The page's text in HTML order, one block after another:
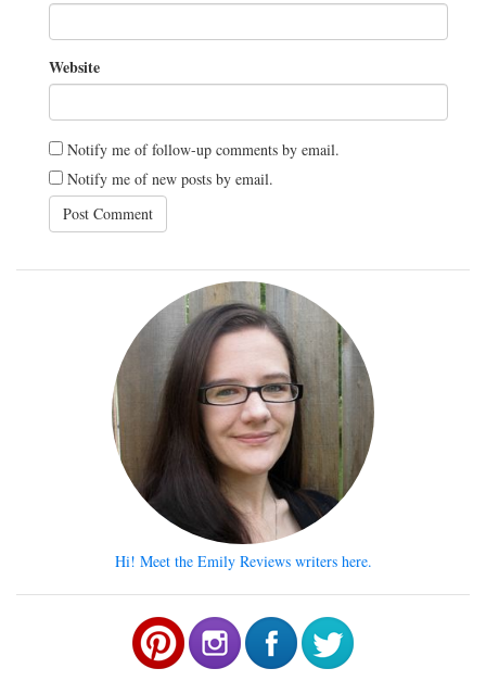
Website
Notify me of follow-up comments by email.
Notify me of new posts by email.
Hi! Meet the Emily Reviews writers here.